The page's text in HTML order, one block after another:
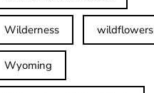
Wilderness wildflowers
Wyoming